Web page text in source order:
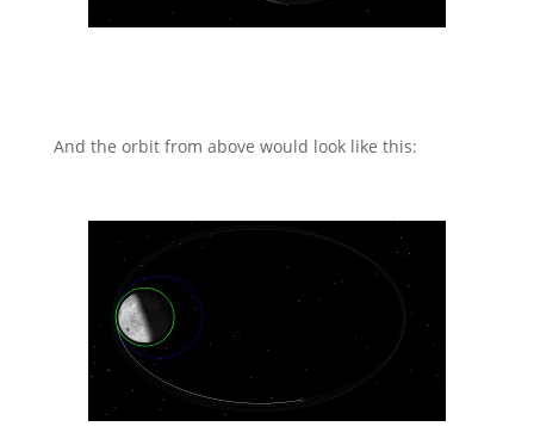
And the orbit from above would look like this: